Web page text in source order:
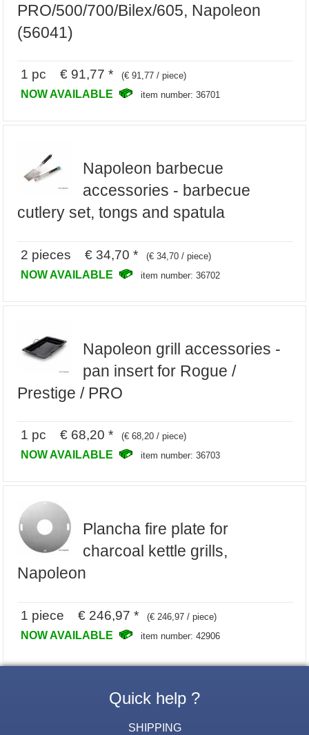
PRO/500/700/Bilex/605, Napoleon
(56041)
1 pc € 91,77 * (€ 91,77 / piece)
NOW AVAILABLE item number: 36701
Napoleon barbecue
accessories - barbecue
cutlery set, tongs and spatula
2 pieces € 34,70 * (€ 34,70 / piece)
NOW AVAILABLE item number: 36702
Napoleon grill accessories -
pan insert for Rogue /
Prestige / PRO
1 pc € 68,20 * (€ 68,20 / piece)
NOW AVAILABLE item number: 36703
Plancha fire plate for
charcoal kettle grills,
Napoleon
1 piece € 246,97 * (€ 246,97 / piece)
NOW AVAILABLE item number: 42906
Quick help ?
SHIPPING